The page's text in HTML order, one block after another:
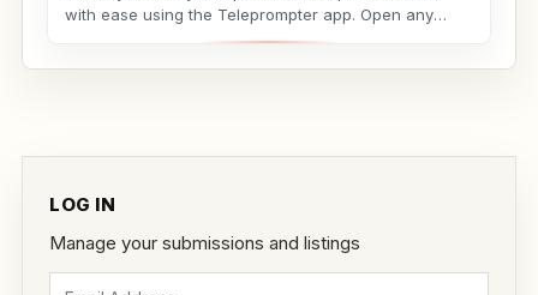
LOG IN
Manage your submissions and listings
with ease using the Teleprompter app. Open any